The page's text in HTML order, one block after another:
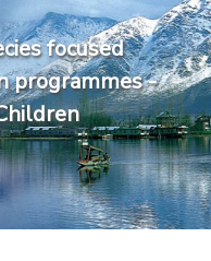
focused
programmes -